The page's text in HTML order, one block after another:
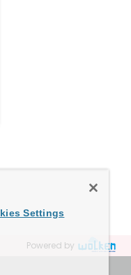
Powered by
Settings